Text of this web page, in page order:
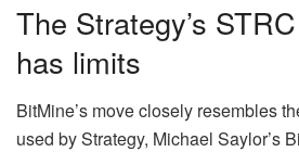
The Strategy’s
has limits
BitMine’s move closely resembles
used by Strategy, Michael Saylor’s